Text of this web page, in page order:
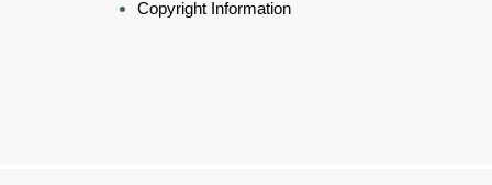
Copyright Information